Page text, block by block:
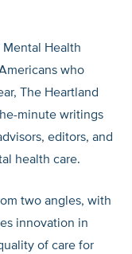
Mental Health
who
The Heartland
minute writings
editors, and
health care.
two angles, with
innovation in
of care for